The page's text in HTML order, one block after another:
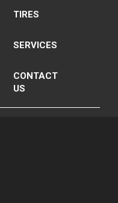
TIRES
SERVICES
CONTACT
US